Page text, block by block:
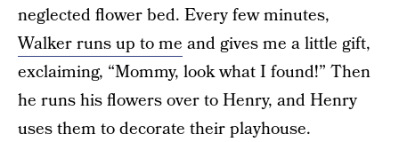
neglected flower bed. Every few minutes,
Walker runs up to me and gives me a little gift,
exclaiming, “Mommy, look what I found!” Then
he runs his flowers over to Henry, and Henry
uses them to decorate their playhouse.